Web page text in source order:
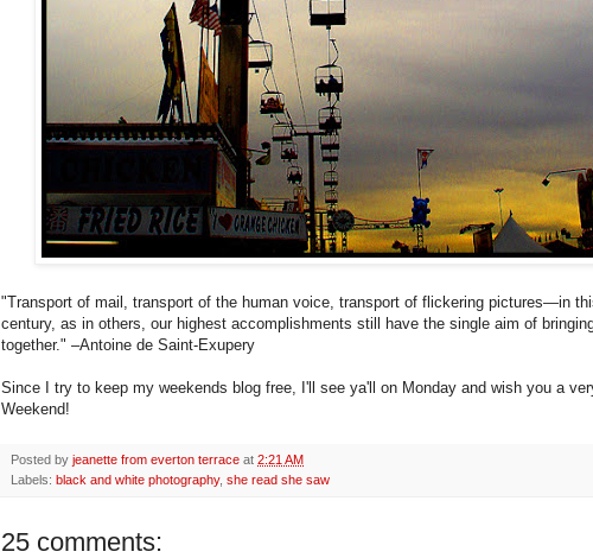
"Transport of mail, transport of the human voice, transport of flickering pictures—in
century, as in others, our highest accomplishments still have the single aim of
together." –Antoine de Saint-Exupery
Since I try to keep my weekends blog free, I'll see ya'll on Monday and wish you a
Weekend!
Posted by jeanette from everton terrace at 2:21 AM
Labels: black and white photography, she read she saw
25 comments: